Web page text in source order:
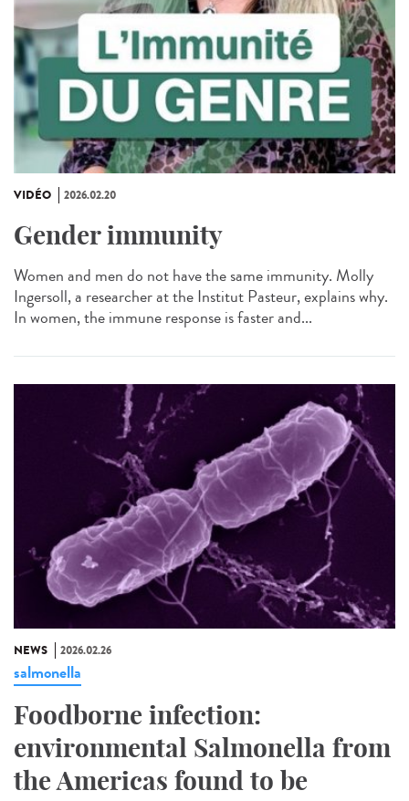
VIDÉO 2026.02.20
Gender immunity
Women and men do not have the same immunity. Molly
Ingersoll, a researcher at the Institut Pasteur, explains why.
In women, the immune response is faster and...
NEWS 2026.02.26
salmonella
Foodborne infection:
environmental Salmonella from
the Americas found to be